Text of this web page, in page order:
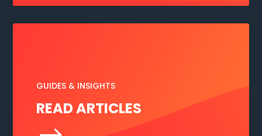
GUIDES & INSIGHTS
READ ARTICLES